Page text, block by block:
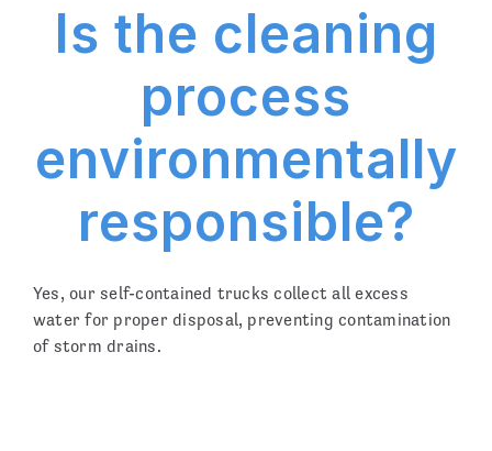
Is the cleaning
process
environmentally
responsible?
Yes, our self-contained trucks collect all excess
water for proper disposal, preventing contamination
of storm drains.